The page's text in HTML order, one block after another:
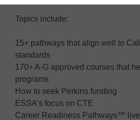
Topics include:
15+ pathways that align well to
standards
170+ A-G approved courses that
programs
How to seek Perkins funding
ESSA’s focus on CTE
Career Readiness Pathways™